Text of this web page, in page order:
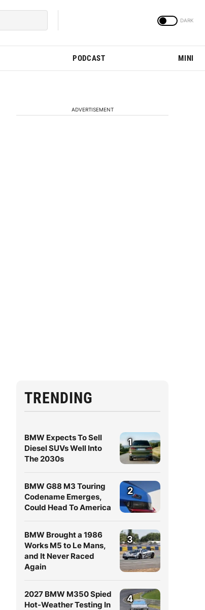
PODCAST MINI
ADVERTISEMENT
TRENDING
BMW Expects To Sell
Diesel SUVs Well Into
The 2030s
1
BMW G88 M3 Touring
Codename Emerges,
Could Head To America
2
BMW Brought a 1986
Works M5 to Le Mans,
and It Never Raced
Again
3
2027 BMW M350 Spied
Hot-Weather Testing In
4